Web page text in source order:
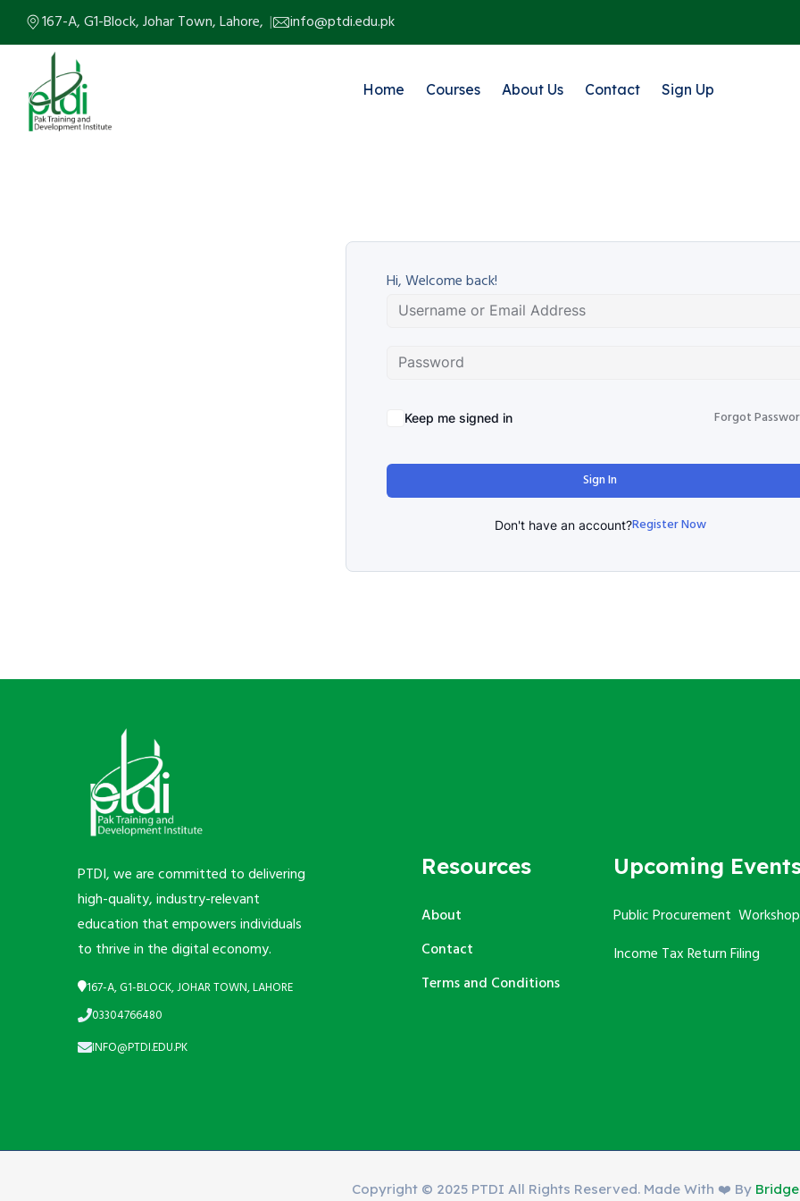
167-A, G1-Block, Johar Town, Lahore, info@ptdi.edu.pk
Home Courses About Us Contact Sign Up
Hi, Welcome back!
Keep me signed in Forgot
Sign In
Don't have an account?Register Now
PTDI, we are committed to delivering
high-quality, industry-relevant
education that empowers individuals
to thrive in the digital economy.
167-A, G1-BLOCK, JOHAR TOWN, LAHORE
03304766480
INFO@PTDI.EDU.PK
Resources
About
Contact
Terms and Conditions
Upcoming
Public Procurement Workshop
Income Tax Return Filing
Copyright © 2025 PTDI All Rights Reserved. Made With ❤️ By